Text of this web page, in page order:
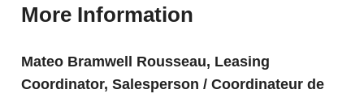
More Information
Mateo Bramwell Rousseau, Leasing
Coordinator, Salesperson / Coordinateur de